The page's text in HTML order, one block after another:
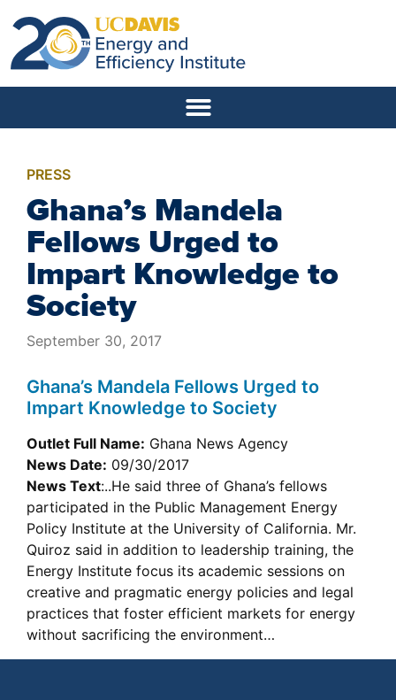
PRESS
Ghana’s Mandela
Fellows Urged to
Impart Knowledge to
Society
September 30, 2017
Ghana’s Mandela Fellows Urged to
Impart Knowledge to Society
Outlet Full Name: Ghana News Agency
News Date: 09/30/2017
News Text:..He said three of Ghana’s fellows
participated in the Public Management Energy
Policy Institute at the University of California. Mr.
Quiroz said in addition to leadership training, the
Energy Institute focus its academic sessions on
creative and pragmatic energy policies and legal
practices that foster efficient markets for energy
without sacrificing the environment…